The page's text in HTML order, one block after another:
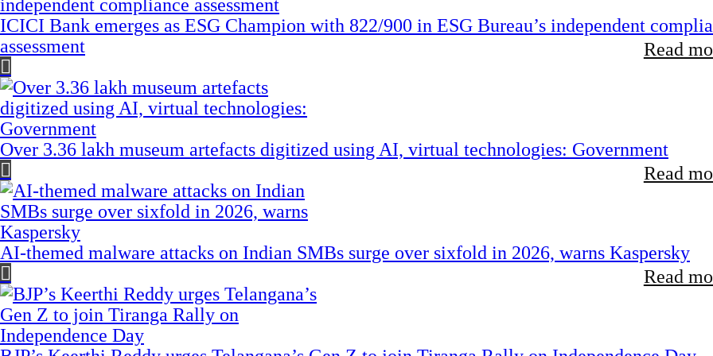
ICICI Bank emerges as ESG Champion with 822/900 in ESG Bureau’s independent
assessment
Read
Over 3.36 lakh museum artefacts digitized using AI, virtual technologies: Government
Read
AI-themed malware attacks on Indian SMBs surge over sixfold in 2026, warns Kaspersky
Read